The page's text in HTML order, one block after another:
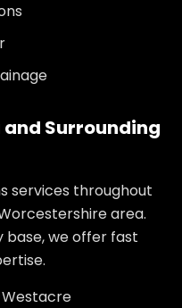
and Surrounding
services throughout
area.
base, we offer fast
Westacre